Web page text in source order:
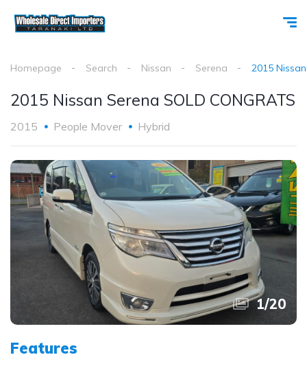
Homepage Search Nissan Serena 2015
2015 Nissan Serena SOLD CONGRATS
2015 People Mover Hybrid
1/20
Features